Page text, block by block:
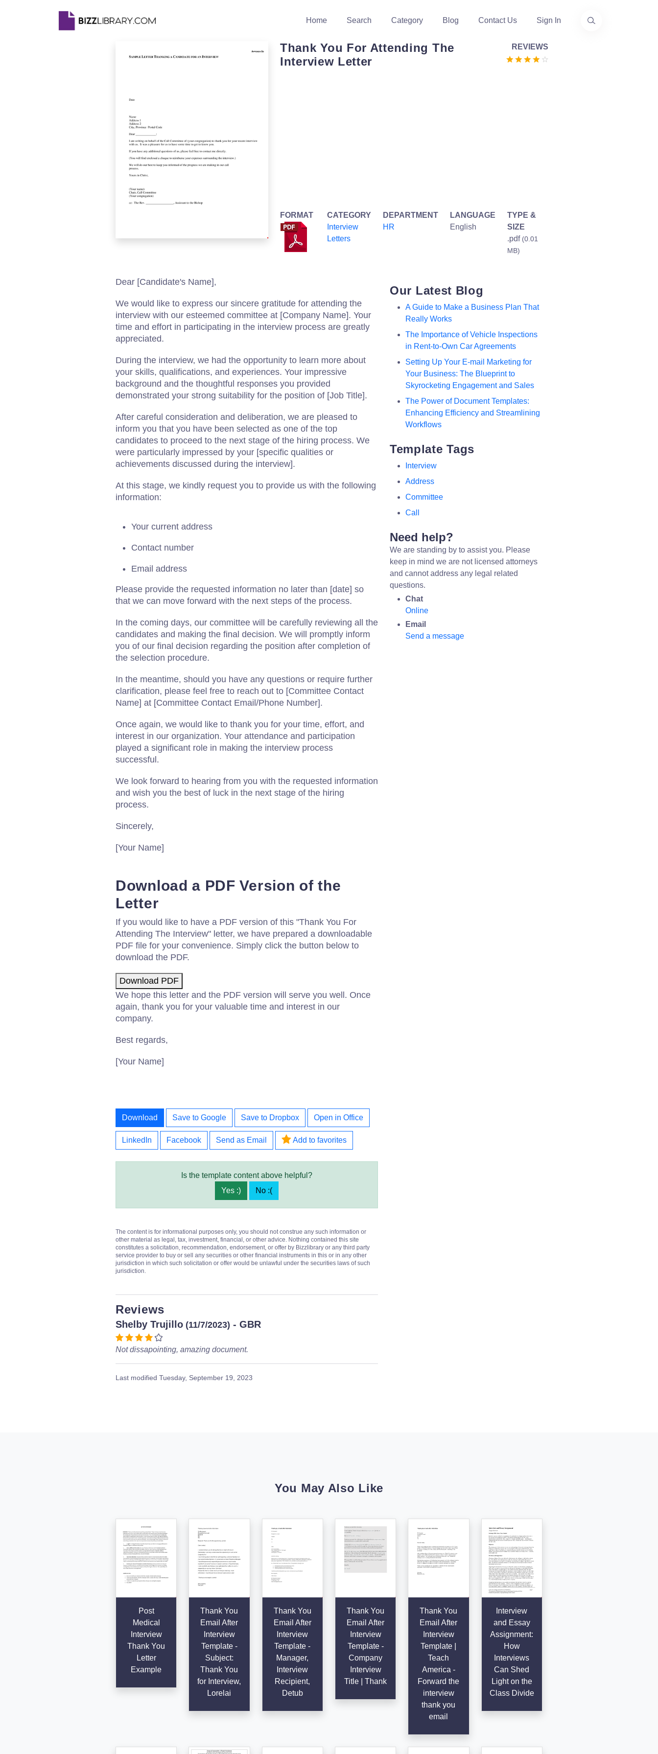
Home Search Category Blog Contact Us Sign In
Thank You For Attending The
Interview Letter
REVIEWS
FORMAT
CATEGORY
Interview
Letters
DEPARTMENT
HR
LANGUAGE
English
TYPE &
SIZE
.pdf (0.01
MB)
Dear [Candidate's Name],
We would like to express our sincere gratitude for attending the
interview with our esteemed committee at [Company Name]. Your
time and effort in participating in the interview process are greatly
appreciated.
During the interview, we had the opportunity to learn more about
your skills, qualifications, and experiences. Your impressive
background and the thoughtful responses you provided
demonstrated your strong suitability for the position of [Job Title].
After careful consideration and deliberation, we are pleased to
inform you that you have been selected as one of the top
candidates to proceed to the next stage of the hiring process. We
were particularly impressed by your [specific qualities or
achievements discussed during the interview].
At this stage, we kindly request you to provide us with the following
information:
Your current address
Contact number
Email address
Please provide the requested information no later than [date] so
that we can move forward with the next steps of the process.
In the coming days, our committee will be carefully reviewing all the
candidates and making the final decision. We will promptly inform
you of our final decision regarding the position after completion of
the selection procedure.
In the meantime, should you have any questions or require further
clarification, please feel free to reach out to [Committee Contact
Name] at [Committee Contact Email/Phone Number].
Once again, we would like to thank you for your time, effort, and
interest in our organization. Your attendance and participation
played a significant role in making the interview process
successful.
We look forward to hearing from you with the requested information
and wish you the best of luck in the next stage of the hiring
process.
Sincerely,
[Your Name]
Download a PDF Version of the
Letter
If you would like to have a PDF version of this "Thank You For
Attending The Interview" letter, we have prepared a downloadable
PDF file for your convenience. Simply click the button below to
download the PDF.
Download PDF
We hope this letter and the PDF version will serve you well. Once
again, thank you for your valuable time and interest in our
company.
Best regards,
[Your Name]
Download Save to Google Save to Dropbox Open in Office
LinkedIn Facebook Send as Email Add to favorites
Is the template content above helpful?
Yes :)
No :(
The content is for informational purposes only, you should not construe any such information or
other material as legal, tax, investment, financial, or other advice. Nothing contained this site
constitutes a solicitation, recommendation, endorsement, or offer by Bizzlibrary or any third party
service provider to buy or sell any securities or other financial instruments in this or in any other
jurisdiction in which such solicitation or offer would be unlawful under the securities laws of such
jurisdiction.
Reviews
Shelby Trujillo (11/7/2023) - GBR
Not dissapointing, amazing document.
Last modified Tuesday, September 19, 2023
Our Latest Blog
A Guide to Make a Business Plan That
Really Works
The Importance of Vehicle Inspections
in Rent-to-Own Car Agreements
Setting Up Your E-mail Marketing for
Your Business: The Blueprint to
Skyrocketing Engagement and Sales
The Power of Document Templates:
Enhancing Efficiency and Streamlining
Workflows
Template Tags
Interview
Address
Committee
Call
Need help?
We are standing by to assist you. Please
keep in mind we are not licensed attorneys
and cannot address any legal related
questions.
Chat
Online
Email
Send a message
You May Also Like
Post
Medical
Interview
Thank You
Letter
Example
Thank You
Email After
Interview
Template -
Subject:
Thank You
for Interview,
Lorelai
Thank You
Email After
Interview
Template -
Manager,
Interview
Recipient,
Detub
Thank You
Email After
Interview
Template -
Company
Interview
Title | Thank
Thank You
Email After
Interview
Template |
Teach
America -
Forward the
interview
thank you
email
Interview
and Essay
Assignment:
How
Interviews
Can Shed
Light on the
Class Divide